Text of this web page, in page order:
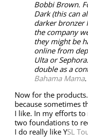
Bobbi Brown.
Dark (this can
darker bronzer
the company
they might be
online from
Ulta or
double as a
Bahama Mama.
Now for the
because sometimes
I like. In my efforts
two foundations to
I do really like YSL